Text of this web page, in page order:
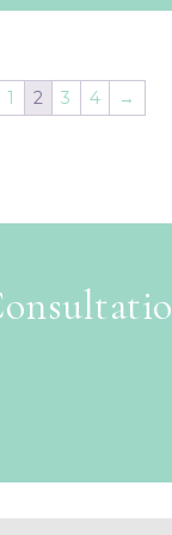
1 2 3 4 →